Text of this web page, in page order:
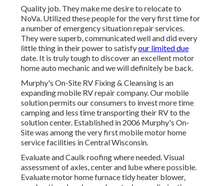
Quality job. They make me desire to relocate to
NoVa. Utilized these people for the very first time for
a number of emergency situation repair services.
They were superb, communicated well and did every
little thing in their power to satisfyour limited due
date. It is truly tough to discover an excellent motor
home auto mechanic and we will definitely be back.
Murphy's On-Site RV Fixing & Cleansing is an
expanding mobile RV repair company. Our mobile
solution permits our consumers to invest more time
camping and less time transporting their RV to the
solution center. Established in 2006 Murphy's On-
Site was among the very first mobile motor home
service facilities in Central Wisconsin.
Evaluate and Caulk roofing where needed. Visual
assessment of axles, center and lube where possible.
Evaluate motor home furnace tidy heater blower,